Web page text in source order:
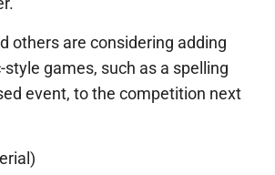
others are considering adding
games, such as a spelling
event, to the competition next